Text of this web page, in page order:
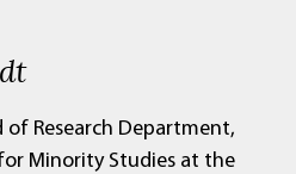
of Research Department,
Minority Studies at the